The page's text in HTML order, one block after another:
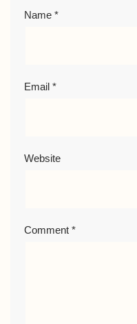
Name *
Email *
Website
Comment *